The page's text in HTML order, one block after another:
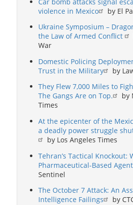
violence in Mexico
by El
Ukraine Symposium –
the Law of Armed Conflict
War
Domestic Policing
Trust in the Military
by
They Flew 7,000 Miles to
The Gangs Are on Top.
by
Times
At the epicenter of the
a deadly power struggle
by Los Angeles Times
Tehran’s Tactical Knockout:
Pharmaceutical-Based
Sentinel
The October 7 Attack: An
Intelligence Failings
by